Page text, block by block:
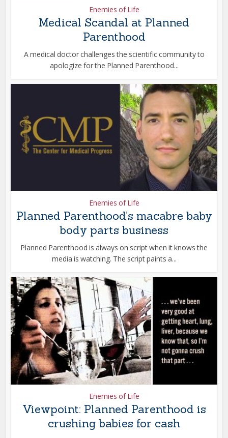
Enemies of Life
Medical Scandal at Planned
Parenthood
A medical doctor challenges the scientific community to
apologize for the Planned Parenthood...
Enemies of Life
Planned Parenthood’s macabre baby
body parts business
Planned Parenthood is always on script when it knows the
media is watching. The script paints a...
Enemies of Life
Viewpoint: Planned Parenthood is
crushing babies for cash